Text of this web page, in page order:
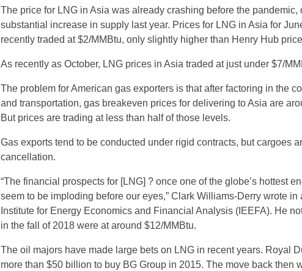
The price for LNG in Asia was already crashing before the pandemic,
substantial increase in supply last year. Prices for LNG in Asia for
recently traded at $2/MMBtu, only slightly higher than Henry Hub
As recently as October, LNG prices in Asia traded at just under $7/
The problem for American gas exporters is that after factoring in the
and transportation, gas breakeven prices for delivering to Asia are
But prices are trading at less than half of those levels.
Gas exports tend to be conducted under rigid contracts, but cargoes
cancellation.
“The financial prospects for [LNG] ? once one of the globe’s hottest
seem to be imploding before our eyes,” Clark Williams-Derry wrote in
Institute for Energy Economics and Financial Analysis (IEEFA). He
in the fall of 2018 were at around $12/MMBtu.
The oil majors have made large bets on LNG in recent years. Royal
more than $50 billion to buy BG Group in 2015. The move back then